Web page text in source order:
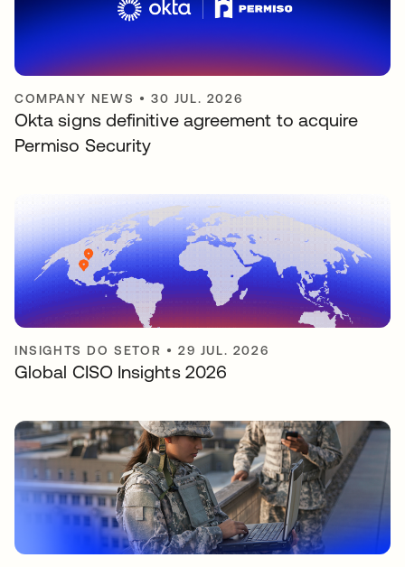
COMPANY NEWS •30 JUL. 2026
Okta signs definitive agreement to acquire
Permiso Security
INSIGHTS DO SETOR •29 JUL. 2026
Global CISO Insights 2026